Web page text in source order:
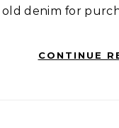
denim for
CONTINUE